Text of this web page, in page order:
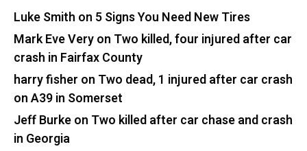
Luke Smith on 5 Signs You Need New Tires
Mark Eve Veryon Two killed, four injured after car
crash in Fairfax County
harry fisher on Two dead, 1 injured after car crash
on A39 in Somerset
Jeff Burkeon Two killed after car chase and crash
in Georgia